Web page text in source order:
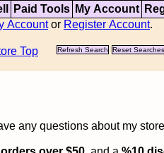
Paid Tools My Account
Accountor Register Account.
Top Refresh Search
Reset Searches
any questions about my